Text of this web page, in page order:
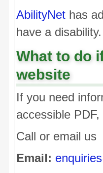
AbilityNet has
have a disability.
What to do
website
If you need
accessible
Call or email us
Email: